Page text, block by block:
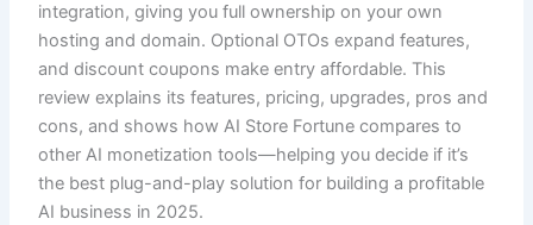
integration, giving you full ownership on your own
hosting and domain. Optional OTOs expand features,
and discount coupons make entry affordable. This
review explains its features, pricing, upgrades, pros and
cons, and shows how AI Store Fortune compares to
other AI monetization tools—helping you decide if it’s
the best plug-and-play solution for building a profitable
AI business in 2025.